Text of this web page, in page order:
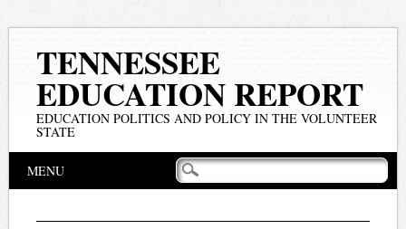
TENNESSEE
EDUCATION REPORT
EDUCATION POLITICS AND POLICY IN THE VOLUNTEER
STATE
Main menu
MENU